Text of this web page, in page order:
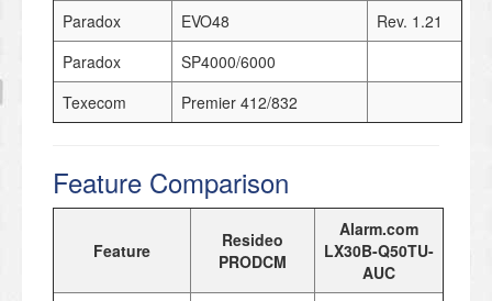
Paradox
EVO48
Rev. 1.21
Paradox
SP4000/6000
Texecom
Premier 412/832
Feature Comparison
Feature
Resideo
PRODCM
Alarm.com
LX30B-Q50TU-
AUC